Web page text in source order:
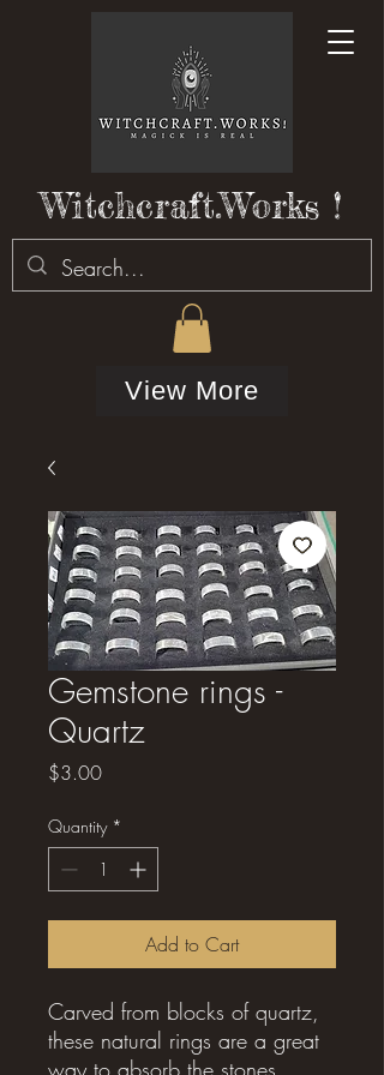
Witchcraft.Works !
View More
Gemstone rings -
Quartz
$3.00Price
Quantity *
Add to Cart
Carved from blocks of quartz,
these natural rings are a great
way to absorb the stones